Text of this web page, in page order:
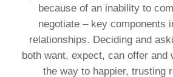
because of an inability to
negotiate – key components
relationships. Deciding and
both want, expect, can offer and
the way to happier, trusting